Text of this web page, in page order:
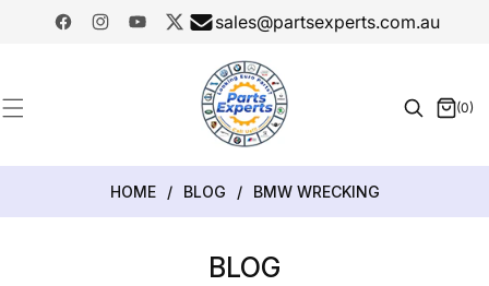
CONTENT
FacebookInstagramYouTubeTwitter
sales@partsexperts.com.au
Or Part
Number
(0)
0
HOME / BLOG / BMW WRECKING
BLOG